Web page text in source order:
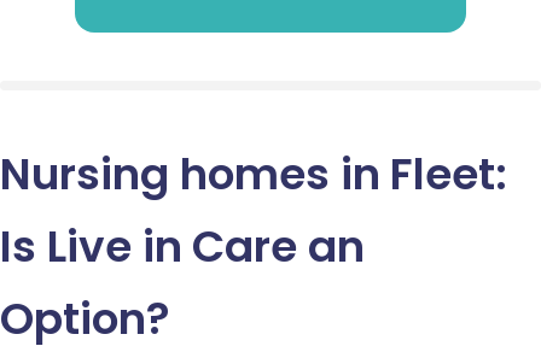
Nursing homes in Fleet:
Is Live in Care an
Option?